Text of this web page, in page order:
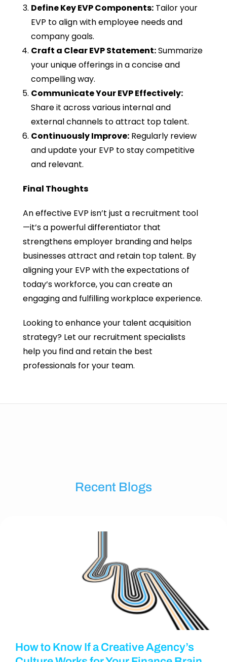
Define Key EVP Components:Tailor your
EVP to align with employee needs and
company goals.
Craft a Clear EVP Statement:Summarize
your unique offerings in a concise and
compelling way.
Communicate Your EVP Effectively:
Share it across various internal and
external channels to attract top talent.
Continuously Improve:Regularly review
and update your EVP to stay competitive
and relevant.
Final Thoughts
An effective EVP isn’t just a recruitment tool
—it’s a powerful differentiator that
strengthens employer branding and helps
businesses attract and retain top talent. By
aligning your EVP with the expectations of
today’s workforce, you can create an
engaging and fulfilling workplace experience.
Looking to enhance your talent acquisition
strategy? Let our recruitment specialists
help you find and retain the best
professionals for your team.
Recent Blogs
How to Know If a Creative Agency’s